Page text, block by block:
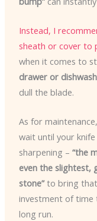
Instead, I
sheath or cover to
when it comes to
drawer or
dull the blade.
As for
wait until your
sharpening – “the
even the slightest,
stone”to bring that
investment of time
long run.